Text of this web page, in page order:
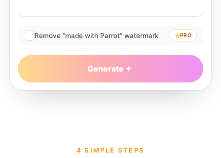
Remove “made with Parrot” watermark PRO
Generate
4 SIMPLE STEPS